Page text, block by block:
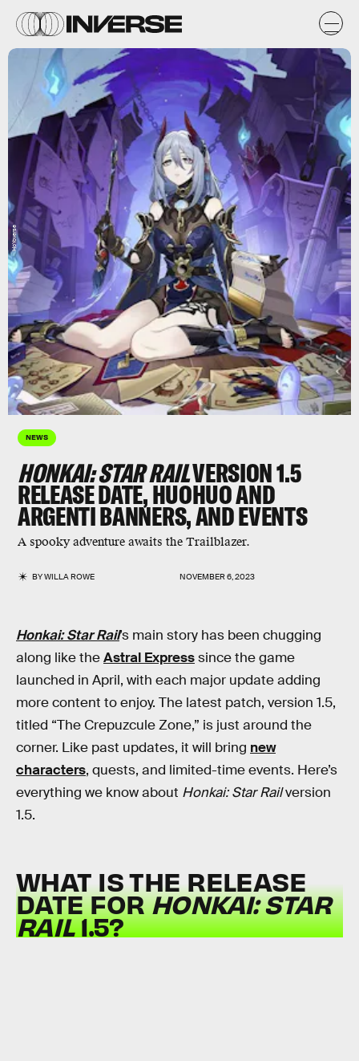
NEWS
HONKAI: STAR RAILVERSION 1.5
RELEASE DATE, HUOHUO AND
ARGENTI BANNERS, AND EVENTS
A spooky adventure awaits the Trailblazer.
BYWILLA ROWE NOVEMBER 6, 2023
HoYoverse
Honkai: Star Rail’s main story has been chugging
along like theAstral Expresssince the game
launched in April, with each major update adding
more content to enjoy. The latest patch, version 1.5,
titled “The Crepuzcule Zone,” is just around the
corner. Like past updates, it will bring new
characters, quests, and limited-time events. Here’s
everything we know about Honkai: Star Railversion
1.5.
WHAT IS THE RELEASE
DATE FORHONKAI: STAR
RAIL1.5?